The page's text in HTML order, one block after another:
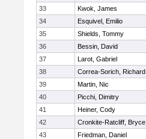
33
Kwok, James
34
Esquivel, Emilio
35
Shields, Tommy
36
Bessin, David
37
Larot, Gabriel
38
Correa-Sorich, Richard
39
Martin, Nic
40
Picchi, Dimitry
41
Heiner, Cody
42
Cronkite-Ratcliff, Bryce
43
Friedman, Daniel